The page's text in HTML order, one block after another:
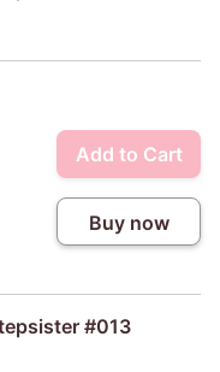
Add to Cart
Buy now
#013